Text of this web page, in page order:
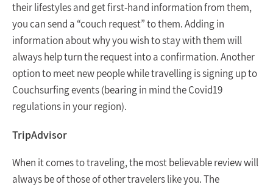
their lifestyles and get first-hand information from them,
you can send a “couch request” to them. Adding in
information about why you wish to stay with them will
always help turn the request into a confirmation. Another
option to meet new people while travelling is signing up to
Couchsurfing events (bearing in mind the Covid19
regulations in your region).
TripAdvisor
When it comes to traveling, the most believable review will
always be of those of other travelers like you. The